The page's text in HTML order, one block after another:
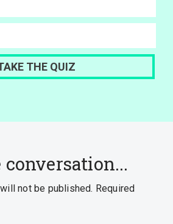
not be published. Required